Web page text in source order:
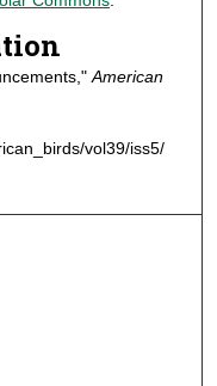
American
vol39/iss5/